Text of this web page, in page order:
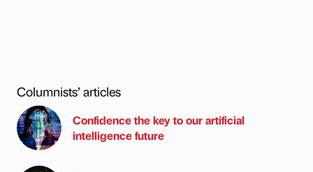
Columnists’ articles
Confidence the key to our artificial
intelligence future